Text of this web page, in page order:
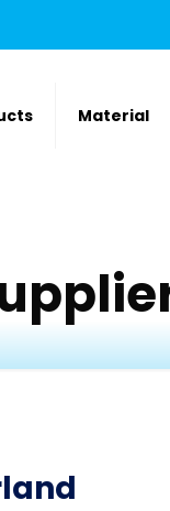
Material